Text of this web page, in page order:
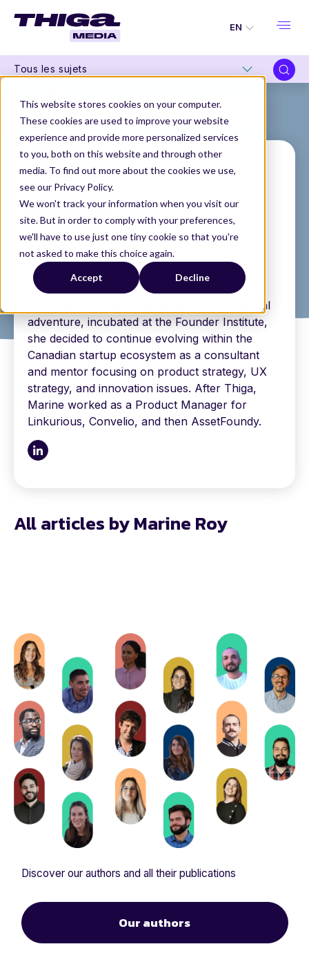
This website stores cookies on your computer.
These cookies are used to improve your website
experience and provide more personalized services
to you, both on this website and through other
media. To find out more about the cookies we use,
see our Privacy Policy.
We won't track your information when you visit our
site. But in order to comply with your preferences,
we'll have to use just one tiny cookie so that you're
not asked to make this choice again.
Accept Decline
EN
Tous les sujets
THIGA MEDIA OUR AUTHORS MARINE ROY
Marine Roy
Senior Product Manager
@AssetFoundry
Before Thiga, Marine worked at Nurun
Montreal. After attempting the entrepreneurial
adventure, incubated at the Founder Institute,
she decided to continue evolving within the
Canadian startup ecosystem as a consultant
and mentor focusing on product strategy, UX
strategy, and innovation issues. After Thiga,
Marine worked as a Product Manager for
Linkurious, Convelio, and then AssetFoundy.
All articles by Marine Roy
Discover our authors and all their publications
Our authors